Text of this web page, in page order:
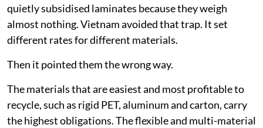
quietly subsidised laminates because they weigh
almost nothing. Vietnam avoided that trap. It set
different rates for different materials.
Then it pointed them the wrong way.
The materials that are easiest and most profitable to
recycle, such as rigid PET, aluminum and carton, carry
the highest obligations. The flexible and multi-material